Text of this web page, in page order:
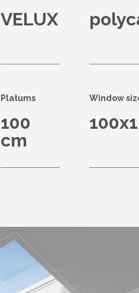
VELUX
Platums
100
cm
Window